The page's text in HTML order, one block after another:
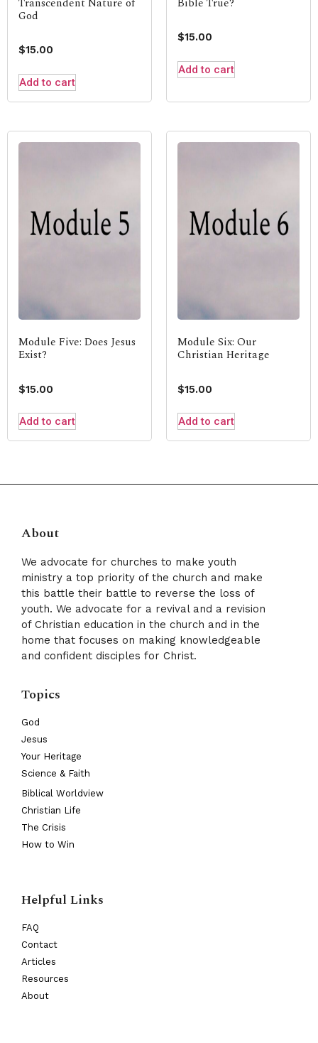
God
$15.00
Add to cart
$15.00
Add to cart
Module Five: Does Jesus
Exist?
$15.00
Add to cart
Module Six: Our
Christian Heritage
$15.00
Add to cart
About
We advocate for churches to make youth
ministry a top priority of the church and make
this battle their battle to reverse the loss of
youth. We advocate for a revival and a revision
of Christian education in the church and in the
home that focuses on making knowledgeable
and confident disciples for Christ.
Topics
God
Jesus
Your Heritage
Science & Faith
Biblical Worldview
Christian Life
The Crisis
How to Win
Helpful Links
FAQ
Contact
Articles
Resources
About